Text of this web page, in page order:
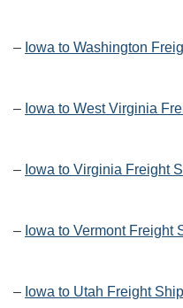
– Iowa to Washington
– Iowa to West Virginia
– Iowa to Virginia Freight
– Iowa to Vermont Freight
– Iowa to Utah Freight